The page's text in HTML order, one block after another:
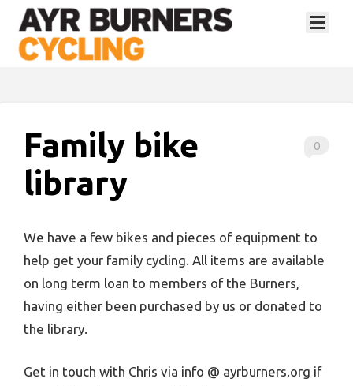
0
Family bike
library
We have a few bikes and pieces of equipment to
help get your family cycling. All items are available
on long term loan to members of the Burners,
having either been purchased by us or donated to
the library.
Get in touch with Chris via info @ ayrburners.org if